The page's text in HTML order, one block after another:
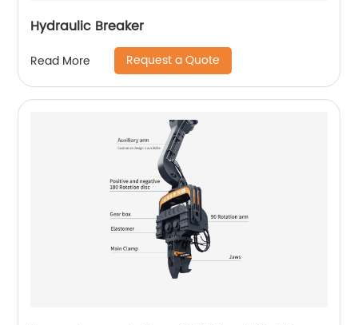
Hydraulic Breaker
Read More Request a Quote